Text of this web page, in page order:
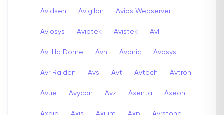
Avidsen Avigilon Avios Webserver
Aviosys Aviptek Avistek Avl
Avl Hd Dome Avn Avonic Avosys
Avr Raiden Avs Avt Avtech Avtron
Avue Avycon Avz Axenta Axeon